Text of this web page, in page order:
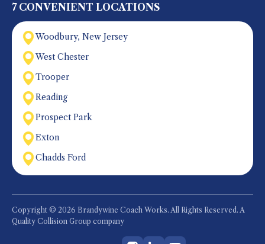
7 CONVENIENT LOCATIONS
Woodbury, New Jersey
West Chester
Trooper
Reading
Prospect Park
Exton
Chadds Ford
Copyright © 2026 Brandywine Coach Works. All Rights Reserved. A
Quality Collision Group company